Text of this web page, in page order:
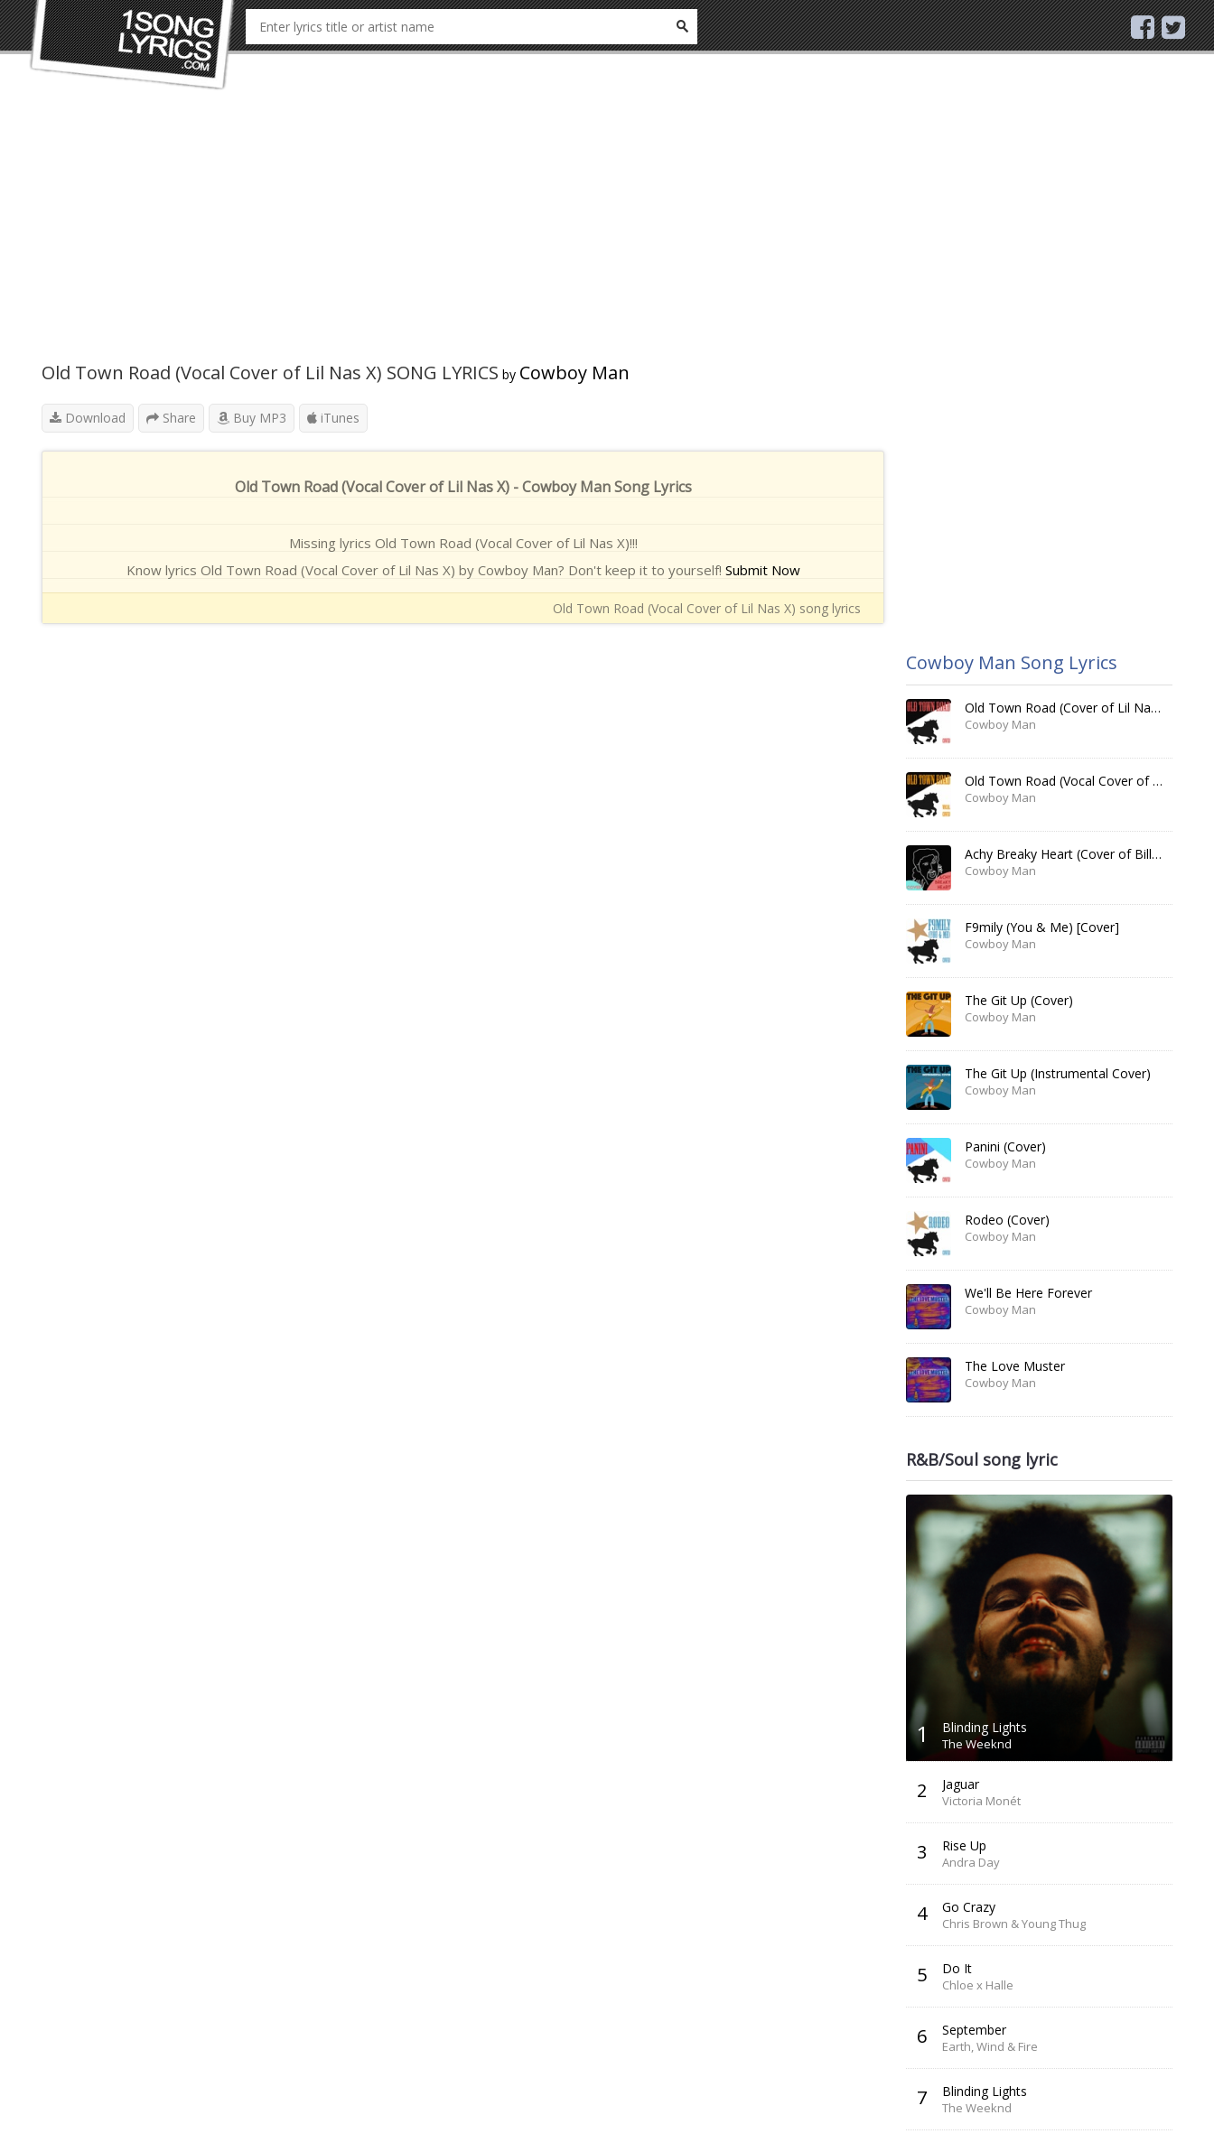
Old Town Road (Vocal Cover of Lil Nas X) SONG LYRICS by Cowboy Man
Download Share Buy MP3 iTunes
Old Town Road (Vocal Cover of Lil Nas X) - Cowboy Man Song Lyrics
Missing lyrics Old Town Road (Vocal Cover of Lil Nas X)!!!
Know lyrics Old Town Road (Vocal Cover of Lil Nas X) by Cowboy Man? Don't keep it to yourself! Submit Now
Old Town Road (Vocal Cover of Lil Nas X) song lyrics
Cowboy Man Song Lyrics
Old Town Road (Cover of Lil Nas X)
Cowboy Man
Old Town Road (Vocal Cover of Lil Nas X)
Cowboy Man
Achy Breaky Heart (Cover of Billy Ray Cyrus)
Cowboy Man
F9mily (You & Me) [Cover]
Cowboy Man
The Git Up (Cover)
Cowboy Man
The Git Up (Instrumental Cover)
Cowboy Man
Panini (Cover)
Cowboy Man
Rodeo (Cover)
Cowboy Man
We'll Be Here Forever
Cowboy Man
The Love Muster
Cowboy Man
R&B/Soul song lyric
1 Blinding Lights
The Weeknd
2 Jaguar
Victoria Monét
3 Rise Up
Andra Day
4 Go Crazy
Chris Brown & Young Thug
5 Do It
Chloe x Halle
6 September
Earth, Wind & Fire
7 Blinding Lights
The Weeknd